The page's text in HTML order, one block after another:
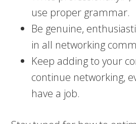
use proper grammar.
Be genuine,
in all networking
Keep adding to your
continue networking,
have a job.